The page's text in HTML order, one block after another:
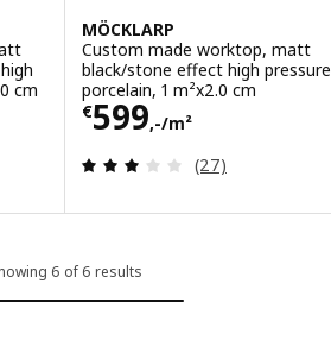
cm
of 5 stars. Total reviews:
MÖCKLARP
Custom made worktop, matt
black/stone effect high pressure
porcelain, 1 m²x2.0 cm
€599,-/m²
Price € 599,-/
Review: 3.1
(27)
6 of 6 results